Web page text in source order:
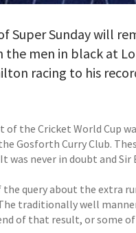
Super Sunday will
men in black at
racing to his
of the Cricket World Cup
Gosforth Curry Club.
never in doubt and Sir
the query about the extra
traditionally well
of that result, or some